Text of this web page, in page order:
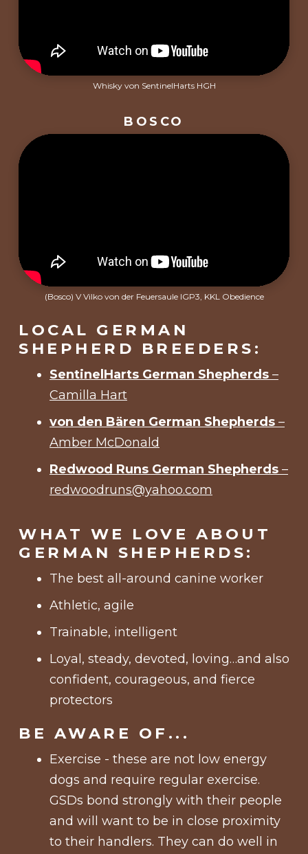
Whisky von SentinelHarts HGH
BOSCO
(Bosco) V Vilko von der Feuersaule IGP3, KKL Obedience
LOCAL GERMAN
SHEPHERD BREEDERS:
SentinelHarts German Shepherds –
Camilla Hart
von den Bären German Shepherds –
Amber McDonald
Redwood Runs German Shepherds –
redwoodruns@yahoo.com
WHAT WE LOVE ABOUT
GERMAN SHEPHERDS:
The best all-around canine worker
Athletic, agile
Trainable, intelligent
Loyal, steady, devoted, loving…and also
confident, courageous, and fierce
protectors
BE AWARE OF...
Exercise - these are not low energy
dogs and require regular exercise.
GSDs bond strongly with their people
and will want to be in close proximity
to their handlers. They can do well in